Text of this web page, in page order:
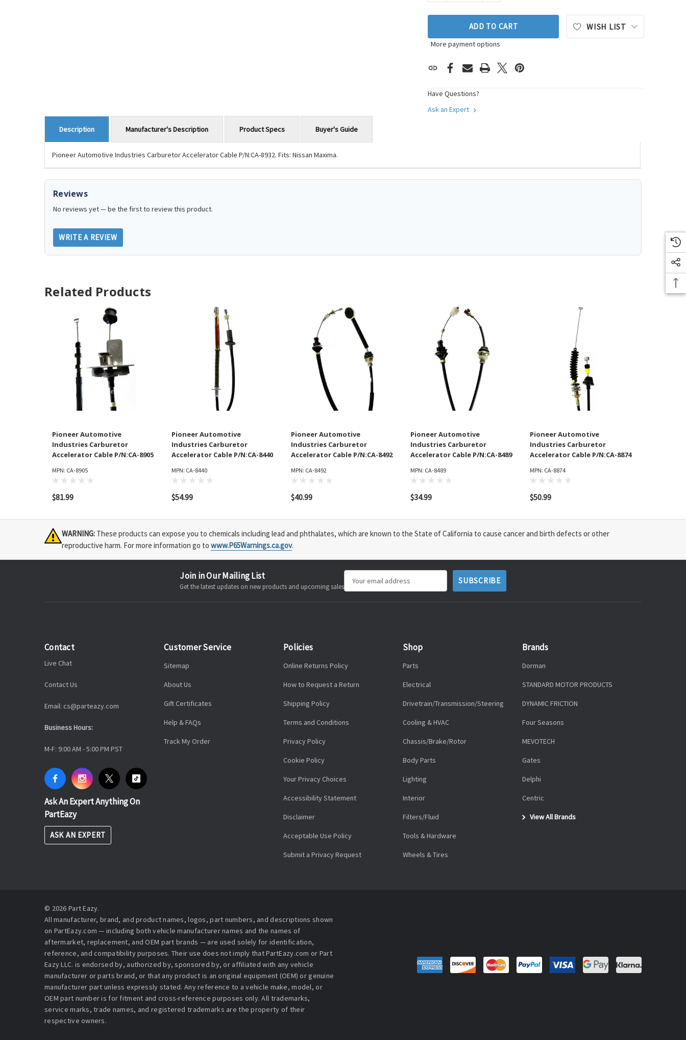
ADD TO CART
More payment options
WISH LIST
Have Questions?
Ask an Expert
Description
Pioneer Automotive Industries Carburetor Accelerator Cable P/N:CA-8932. Fits: Nissan Maxima.
Manufacturer's Description Product Specs Buyer's Guide
Reviews
No reviews yet — be the first to review this product.
WRITE A REVIEW
Related Products
Pioneer Automotive
Industries Carburetor
Accelerator Cable P/N:CA-8905
MPN: CA-8905
$81.99
Pioneer Automotive
Industries Carburetor
Accelerator Cable P/N:CA-8440
MPN: CA-8440
$54.99
Pioneer Automotive
Industries Carburetor
Accelerator Cable P/N:CA-8492
MPN: CA-8492
$40.99
Pioneer Automotive
Industries Carburetor
Accelerator Cable P/N:CA-8489
MPN: CA-8489
$34.99
Pioneer Automotive
Industries Carburetor
Accelerator Cable P/N:CA-8874
MPN: CA-8874
$50.99
WARNING: These products can expose you to chemicals including lead and phthalates, which are known to the State of California to cause cancer and birth defects or other
reproductive harm. For more information go to www.P65Warnings.ca.gov.
Join in Our Mailing List
Get the latest updates on new products and upcoming salesAddress
Contact
Live Chat
Contact Us
Email: cs@parteazy.com
Business Hours:
M-F: 9:00 AM - 5:00 PM PST
Ask An Expert Anything On
PartEazy
ASK AN EXPERT
Customer Service
Sitemap
About Us
Gift Certificates
Help & FAQs
Track My Order
Policies
Online Returns Policy
How to Request a Return
Shipping Policy
Terms and Conditions
Privacy Policy
Cookie Policy
Your Privacy Choices
Accessibility Statement
Disclaimer
Acceptable Use Policy
Submit a Privacy Request
Shop
Parts
Electrical
Drivetrain/Transmission/Steering
Cooling & HVAC
Chassis/Brake/Rotor
Body Parts
Lighting
Interior
Filters/Fluid
Tools & Hardware
Wheels & Tires
Brands
Dorman
STANDARD MOTOR PRODUCTS
DYNAMIC FRICTION
Four Seasons
MEVOTECH
Gates
Delphi
Centric
View All Brands
© 2026 Part Eazy.
All manufacturer, brand, and product names, logos, part numbers, and descriptions shown
on PartEazy.com — including both vehicle manufacturer names and the names of
aftermarket, replacement, and OEM part brands — are used solely for identification,
reference, and compatibility purposes. Their use does not imply that PartEazy.com or Part
Eazy LLC. is endorsed by, authorized by, sponsored by, or affiliated with any vehicle
manufacturer or parts brand, or that any product is an original equipment (OEM) or genuine
manufacturer part unless expressly stated. Any reference to a vehicle make, model, or
OEM part number is for fitment and cross-reference purposes only. All trademarks,
service marks, trade names, and registered trademarks are the property of their
respective owners.